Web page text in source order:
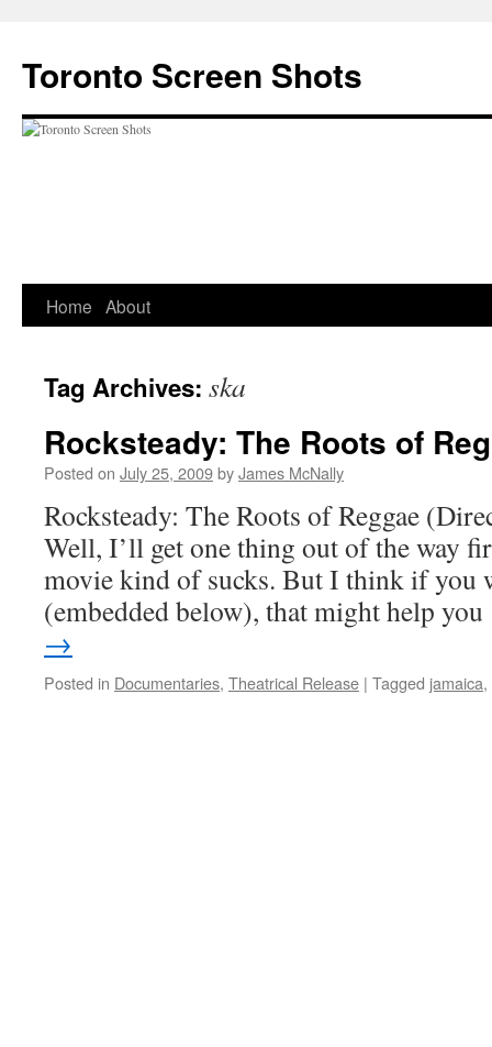
content
Toronto Screen Shots
Home About
Tag Archives: ska
Rocksteady: The Roots of
Posted on July 25, 2009byJames McNally
Rocksteady: The Roots of Reggae
Well, I’ll get one thing out of the way
movie kind of sucks. But I think if you
(embedded below), that might help
→
Posted in Documentaries, Theatrical Release | Tagged jamaica,